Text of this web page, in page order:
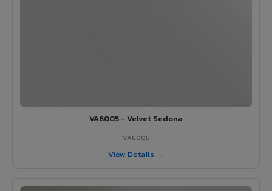
VA6005 - Velvet Sedona
VA6005
View Details →